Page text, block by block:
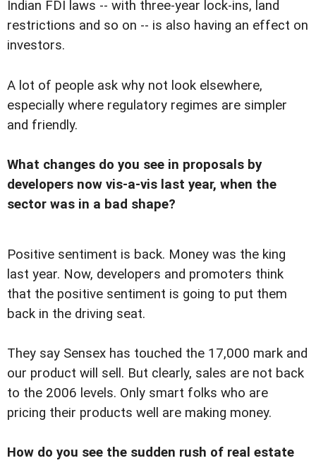
Indian FDI laws -- with three-year lock-ins, land
restrictions and so on -- is also having an effect on
investors.
A lot of people ask why not look elsewhere,
especially where regulatory regimes are simpler
and friendly.
What changes do you see in proposals by
developers now vis-a-vis last year, when the
sector was in a bad shape?
Positive sentiment is back. Money was the king
last year. Now, developers and promoters think
that the positive sentiment is going to put them
back in the driving seat.
They say Sensex has touched the 17,000 mark and
our product will sell. But clearly, sales are not back
to the 2006 levels. Only smart folks who are
pricing their products well are making money.
How do you see the sudden rush of real estate